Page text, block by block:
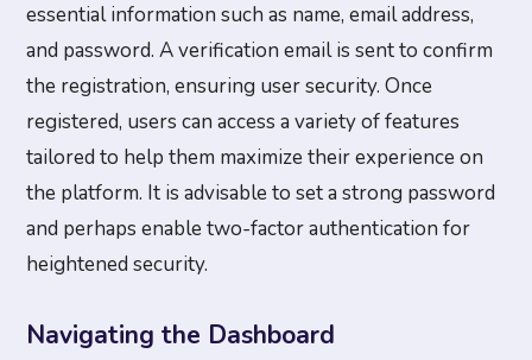
essential information such as name, email address,
and password. A verification email is sent to confirm
the registration, ensuring user security. Once
registered, users can access a variety of features
tailored to help them maximize their experience on
the platform. It is advisable to set a strong password
and perhaps enable two-factor authentication for
heightened security.
Navigating the Dashboard